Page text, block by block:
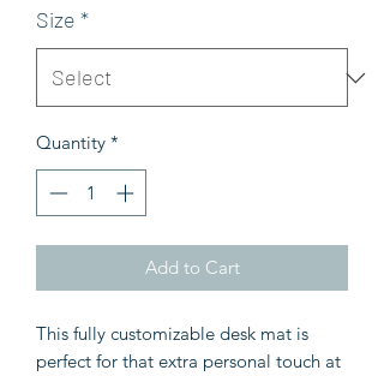
Size *
Quantity *
Add to Cart
This fully customizable desk mat is
perfect for that extra personal touch at